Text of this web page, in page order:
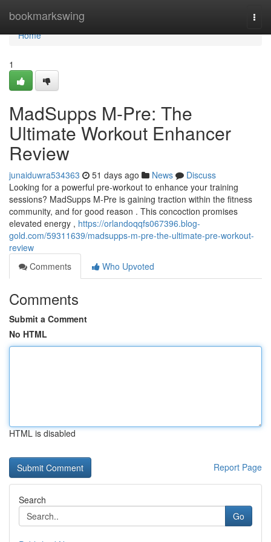
bookmarkswing
Home
Home
1
MadSupps M-Pre: The
Ultimate Workout Enhancer
Review
junaiduwra534363 51 days ago News
Discuss
Looking for a powerful pre-workout to enhance your training
sessions? MadSupps M-Pre is gaining traction within the fitness
community, and for good reason . This concoction promises
elevated energy , https://orlandoqqfs067396.blog-
gold.com/59311639/madsupps-m-pre-the-ultimate-pre-workout-
review
Comments
Who Upvoted
Comments
Submit a Comment
No HTML
HTML is disabled
Report Page
Search
Go